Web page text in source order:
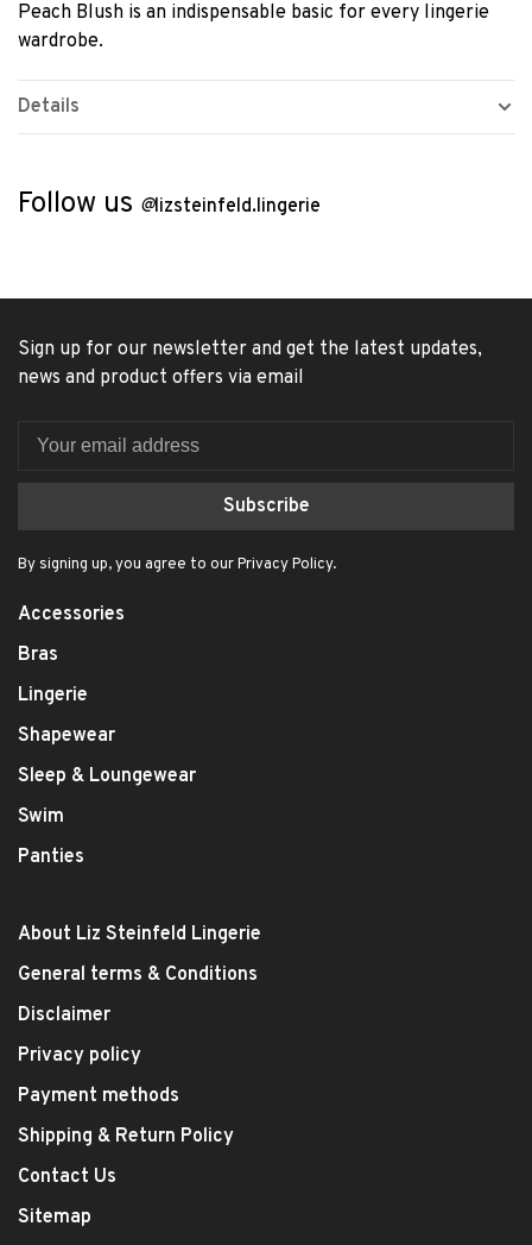
Peach Blush is an indispensable basic for every lingerie
wardrobe.
Details
Follow us @lizsteinfeld.lingerie
Sign up for our newsletter and get the latest updates,
news and product offers via email
Subscribe
By signing up, you agree to our Privacy Policy.
Accessories
Bras
Lingerie
Shapewear
Sleep & Loungewear
Swim
Panties
About Liz Steinfeld Lingerie
General terms & Conditions
Disclaimer
Privacy policy
Payment methods
Shipping & Return Policy
Contact Us
Sitemap